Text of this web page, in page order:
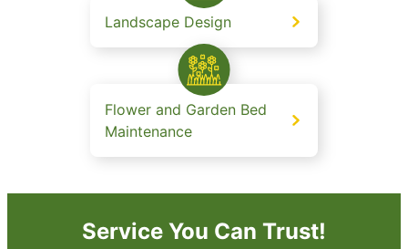
Landscape Design
Flower and Garden Bed
Maintenance
Service You Can Trust!